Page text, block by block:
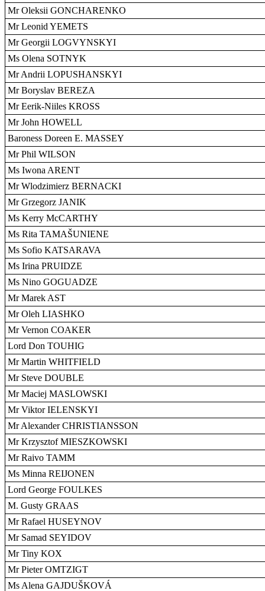
Mr Oleksii GONCHARENKO
Mr Leonid YEMETS
Mr Georgii LOGVYNSKYI
Ms Olena SOTNYK
Mr Andrii LOPUSHANSKYI
Mr Boryslav BEREZA
Mr Eerik-Niiles KROSS
Mr John HOWELL
Baroness Doreen E. MASSEY
Mr Phil WILSON
Ms Iwona ARENT
Mr Wlodzimierz BERNACKI
Mr Grzegorz JANIK
Ms Kerry McCARTHY
Ms Rita TAMAŠUNIENE
Ms Sofio KATSARAVA
Ms Irina PRUIDZE
Ms Nino GOGUADZE
Mr Marek AST
Mr Oleh LIASHKO
Mr Vernon COAKER
Lord Don TOUHIG
Mr Martin WHITFIELD
Mr Steve DOUBLE
Mr Maciej MASLOWSKI
Mr Viktor IELENSKYI
Mr Alexander CHRISTIANSSON
Mr Krzysztof MIESZKOWSKI
Mr Raivo TAMM
Ms Minna REIJONEN
Lord George FOULKES
M. Gusty GRAAS
Mr Rafael HUSEYNOV
Mr Samad SEYIDOV
Mr Tiny KOX
Mr Pieter OMTZIGT
Ms Alena GAJDUŠKOVÁ